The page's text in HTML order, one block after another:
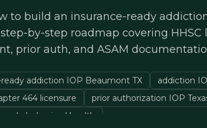
to build an insurance-ready
by-step roadmap covering HHSC
prior auth, and ASAM
ready addiction IOP Beaumont TX
addiction
464 licensure
prior authorization IOP
behavioral health